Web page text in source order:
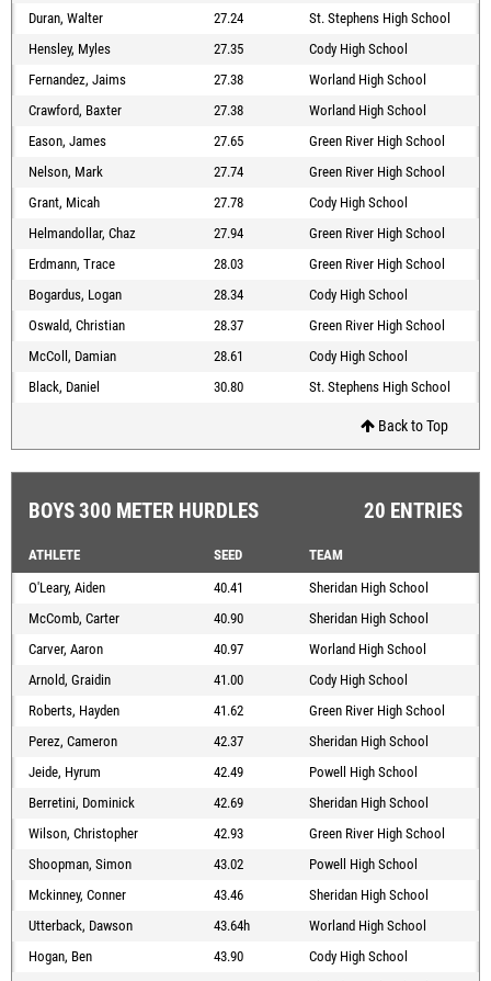
Duran, Walter
27.24
St. Stephens High School
Hensley, Myles
27.35
Cody High School
Fernandez, Jaims
27.38
Worland High School
Crawford, Baxter
27.38
Worland High School
Eason, James
27.65
Green River High School
Nelson, Mark
27.74
Green River High School
Grant, Micah
27.78
Cody High School
Helmandollar, Chaz
27.94
Green River High School
Erdmann, Trace
28.03
Green River High School
Bogardus, Logan
28.34
Cody High School
Oswald, Christian
28.37
Green River High School
McColl, Damian
28.61
Cody High School
Black, Daniel
30.80 St. Stephens High School
Back to Top
BOYS 300 METER HURDLES 20 ENTRIES
ATHLETE SEED
TEAM
O'Leary, Aiden
40.41
Sheridan High School
McComb, Carter
40.90
Sheridan High School
Carver, Aaron
40.97
Worland High School
Arnold, Graidin
41.00
Cody High School
Roberts, Hayden
41.62
Green River High School
Perez, Cameron
42.37
Sheridan High School
Jeide, Hyrum
42.49
Powell High School
Berretini, Dominick
42.69
Sheridan High School
Wilson, Christopher
42.93
Green River High School
Shoopman, Simon
43.02
Powell High School
Mckinney, Conner
43.46
Sheridan High School
Utterback, Dawson
43.64h
Worland High School
Hogan, Ben
43.90
Cody High School